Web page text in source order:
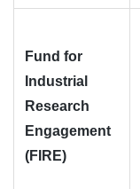
Fund for
Industrial
Research
Engagement
(FIRE)